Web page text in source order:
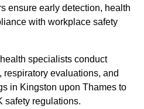
ensure early detection, health
with workplace safety
specialists conduct
evaluations, and
in Kingston upon Thames to
safety regulations.